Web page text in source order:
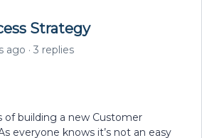
Strategy
ago 3 replies
of building a new Customer
everyone knows it’s not an easy